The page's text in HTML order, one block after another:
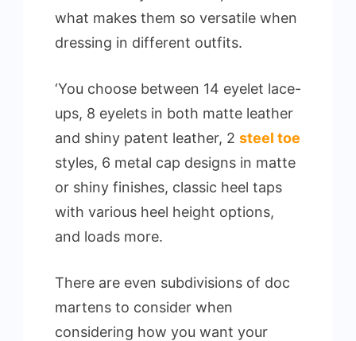
what makes them so versatile when
dressing in different outfits.
‘You choose between 14 eyelet lace-
ups, 8 eyelets in both matte leather
and shiny patent leather, 2 steel toe
styles, 6 metal cap designs in matte
or shiny finishes, classic heel taps
with various heel height options,
and loads more.
There are even subdivisions of doc
martens to consider when
considering how you want your